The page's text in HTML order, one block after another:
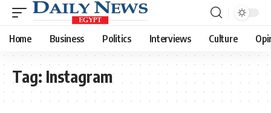
Home Business Politics Interviews Culture
Tag: Instagram